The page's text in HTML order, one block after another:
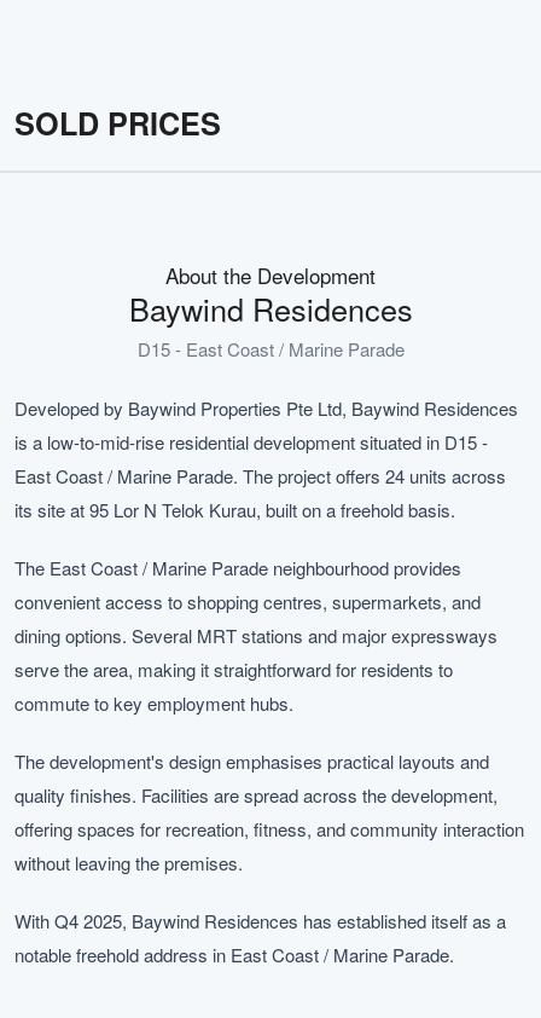
SOLD PRICES
About the Development
Baywind Residences
D15 - East Coast / Marine Parade
Developed by Baywind Properties Pte Ltd, Baywind Residences
is a low-to-mid-rise residential development situated in D15 -
East Coast / Marine Parade. The project offers 24 units across
its site at 95 Lor N Telok Kurau, built on a freehold basis.
The East Coast / Marine Parade neighbourhood provides
convenient access to shopping centres, supermarkets, and
dining options. Several MRT stations and major expressways
serve the area, making it straightforward for residents to
commute to key employment hubs.
The development's design emphasises practical layouts and
quality finishes. Facilities are spread across the development,
offering spaces for recreation, fitness, and community interaction
without leaving the premises.
With Q4 2025, Baywind Residences has established itself as a
notable freehold address in East Coast / Marine Parade.